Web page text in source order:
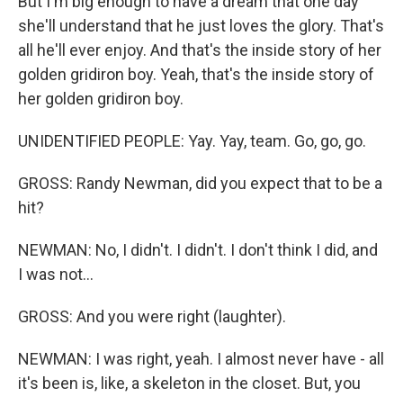
she'll understand that he just loves the glory. That's
all he'll ever enjoy. And that's the inside story of her
golden gridiron boy. Yeah, that's the inside story of
her golden gridiron boy.
UNIDENTIFIED PEOPLE: Yay. Yay, team. Go, go, go.
GROSS: Randy Newman, did you expect that to be a
hit?
NEWMAN: No, I didn't. I didn't. I don't think I did, and
I was not...
GROSS: And you were right (laughter).
NEWMAN: I was right, yeah. I almost never have - all
it's been is, like, a skeleton in the closet. But, you